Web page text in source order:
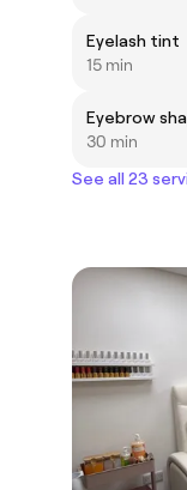
Eyelash tint
15 min
Eyebrow
30 min
See all 23